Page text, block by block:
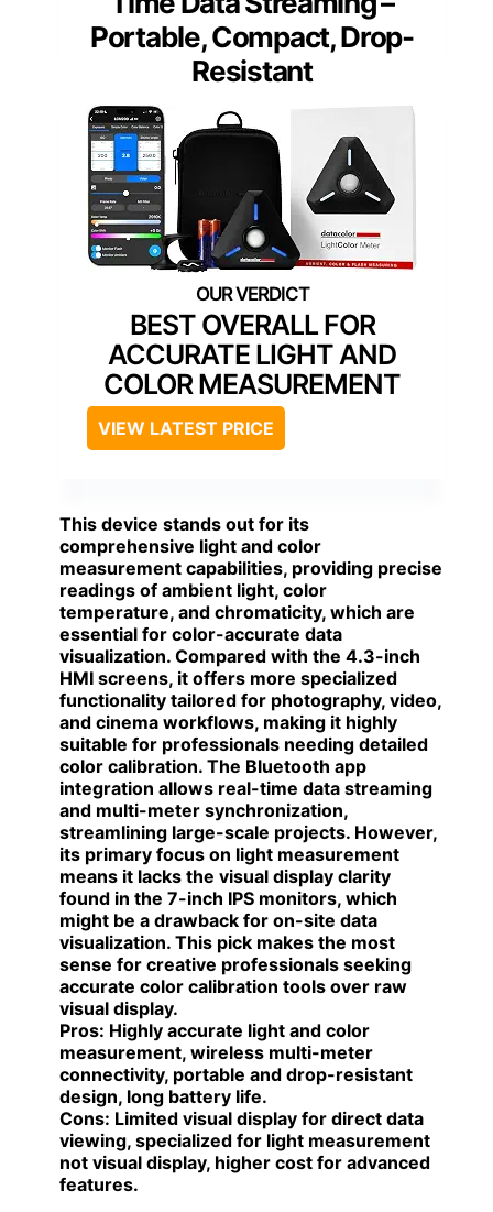
Portable, Compact, Drop-
Resistant
BEST OVERALL FOR
ACCURATE LIGHT AND
COLOR MEASUREMENT
VIEW LATEST PRICE
This device stands out for its
comprehensive light and color
measurement capabilities, providing precise
readings of ambient light, color
temperature, and chromaticity, which are
essential for color-accurate data
visualization. Compared with the 4.3-inch
HMI screens, it offers more specialized
functionality tailored for photography, video,
and cinema workflows, making it highly
suitable for professionals needing detailed
color calibration. The Bluetooth app
integration allows real-time data streaming
and multi-meter synchronization,
streamlining large-scale projects. However,
its primary focus on light measurement
means it lacks the visual display clarity
found in the 7-inch IPS monitors, which
might be a drawback for on-site data
visualization. This pick makes the most
sense for creative professionals seeking
accurate color calibration tools over raw
visual display.
Pros: Highly accurate light and color
measurement, wireless multi-meter
connectivity, portable and drop-resistant
design, long battery life.
Cons: Limited visual display for direct data
viewing, specialized for light measurement
not visual display, higher cost for advanced
features.